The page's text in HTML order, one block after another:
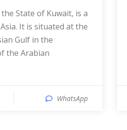
It is situated at the
Gulf in the
the Arabian
WhatsApp